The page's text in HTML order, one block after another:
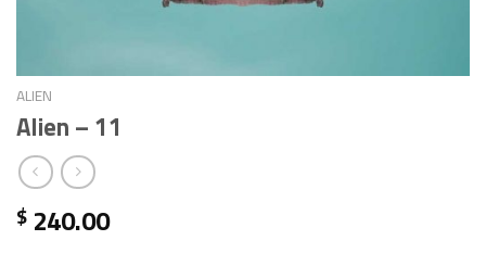
ALIEN
Alien – 11
$ 240.00